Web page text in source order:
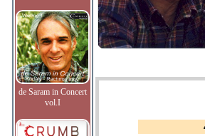
de Saram in Concert
vol.I